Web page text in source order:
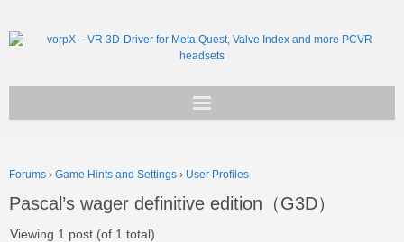
Support
Forums › Game Hints and Settings › User Profiles
Pascal’s wager definitive edition（G3D）
Viewing 1 post (of 1 total)